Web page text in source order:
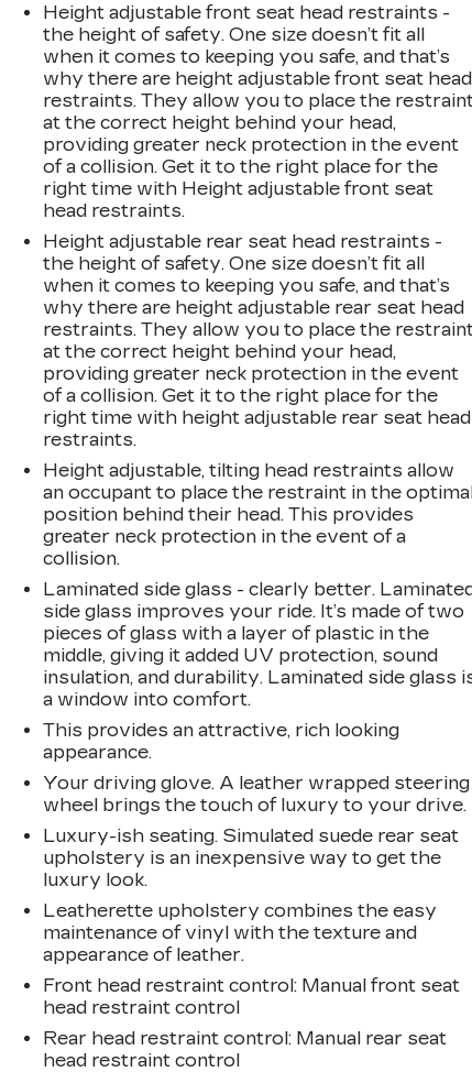
Height adjustable front seat head restraints -
the height of safety. One size doesn’t fit all
when it comes to keeping you safe, and that’s
why there are height adjustable front seat head
restraints. They allow you to place the
at the correct height behind your head,
providing greater neck protection in the event
of a collision. Get it to the right place for the
right time with Height adjustable front seat
head restraints.
Height adjustable rear seat head restraints -
the height of safety. One size doesn’t fit all
when it comes to keeping you safe, and that’s
why there are height adjustable rear seat head
restraints. They allow you to place the
at the correct height behind your head,
providing greater neck protection in the event
of a collision. Get it to the right place for the
right time with height adjustable rear seat head
restraints.
Height adjustable, tilting head restraints allow
an occupant to place the restraint in the
position behind their head. This provides
greater neck protection in the event of a
collision.
Laminated side glass - clearly better.
side glass improves your ride. It’s made of two
pieces of glass with a layer of plastic in the
middle, giving it added UV protection, sound
insulation, and durability. Laminated side glass
a window into comfort.
This provides an attractive, rich looking
appearance.
Your driving glove. A leather wrapped steering
wheel brings the touch of luxury to your drive.
Luxury-ish seating. Simulated suede rear seat
upholstery is an inexpensive way to get the
luxury look.
Leatherette upholstery combines the easy
maintenance of vinyl with the texture and
appearance of leather.
Front head restraint control: Manual front seat
head restraint control
Rear head restraint control: Manual rear seat
head restraint control